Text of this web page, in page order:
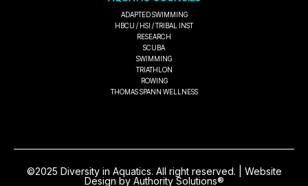
ADAPTED SWIMMING
HBCU / HSI / TRIBAL INST
RESEARCH
SCUBA
SWIMMING
TRIATHLON
ROWING
THOMAS SPANN WELLNESS
©2025 Diversity in Aquatics. All right reserved. | Website
Design by Authority Solutions®